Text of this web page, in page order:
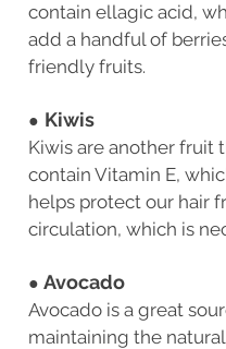
contain ellagic acid,
add a handful of
friendly fruits.
● Kiwis
Kiwis are another fruit
contain Vitamin E,
helps protect our hair
circulation, which is
● Avocado
Avocado is a great
maintaining the